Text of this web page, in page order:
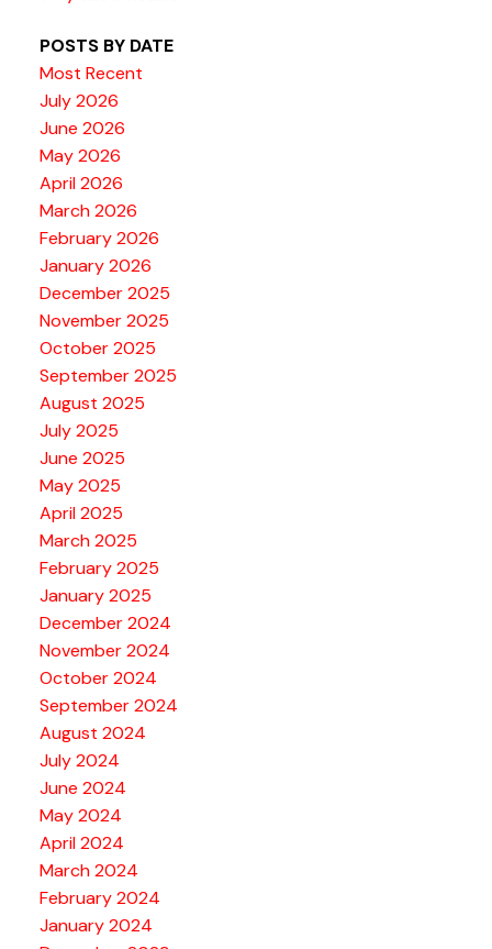
POSTS BY DATE
Most Recent
July 2026
June 2026
May 2026
April 2026
March 2026
February 2026
January 2026
December 2025
November 2025
October 2025
September 2025
August 2025
July 2025
June 2025
May 2025
April 2025
March 2025
February 2025
January 2025
December 2024
November 2024
October 2024
September 2024
August 2024
July 2024
June 2024
May 2024
April 2024
March 2024
February 2024
January 2024